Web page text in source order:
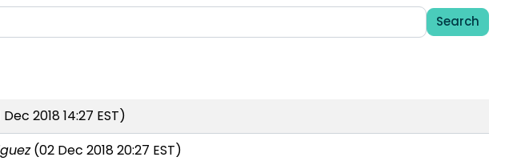
Search
2018 14:27 EST)
(02 Dec 2018 20:27 EST)